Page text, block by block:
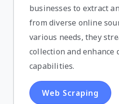
businesses to extract
from diverse online
various needs, they
collection and enhance
capabilities.
Web Scraping